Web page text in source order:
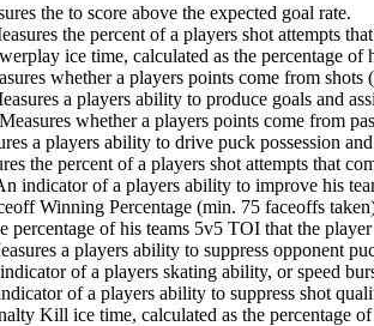
the to score above the expected goal rate.
the percent of a players shot attempts
ice time, calculated as the percentage
whether a players points come from shots
a players ability to produce goals and
whether a players points come from
a players ability to drive puck possession
the percent of a players shot attempts that
indicator of a players ability to improve his
Winning Percentage (min. 75 faceoffs
percentage of his teams 5v5 TOI that the
a players ability to suppress opponent
of a players skating ability, or speed
of a players ability to suppress shot
Kill ice time, calculated as the percentage